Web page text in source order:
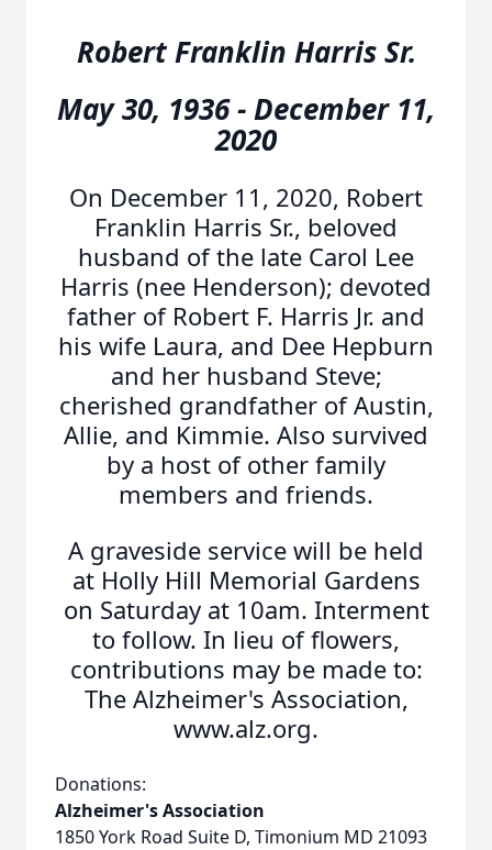
Robert Franklin Harris Sr.
May 30, 1936 - December 11,
2020
On December 11, 2020, Robert
Franklin Harris Sr., beloved
husband of the late Carol Lee
Harris (nee Henderson); devoted
father of Robert F. Harris Jr. and
his wife Laura, and Dee Hepburn
and her husband Steve;
cherished grandfather of Austin,
Allie, and Kimmie. Also survived
by a host of other family
members and friends.
A graveside service will be held
at Holly Hill Memorial Gardens
on Saturday at 10am. Interment
to follow. In lieu of flowers,
contributions may be made to:
The Alzheimer's Association,
www.alz.org.
Donations:
Alzheimer's Association
1850 York Road Suite D, Timonium MD 21093